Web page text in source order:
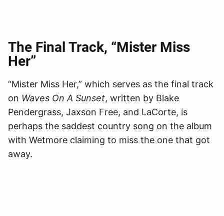
The Final Track, “Mister Miss
Her”
“Mister Miss Her,” which serves as the final track
on Waves On A Sunset, written by Blake
Pendergrass, Jaxson Free, and LaCorte, is
perhaps the saddest country song on the album
with Wetmore claiming to miss the one that got
away.